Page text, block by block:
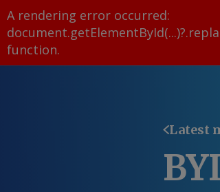
A rendering error occurred:
function.
Latest